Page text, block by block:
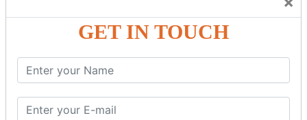
GET IN TOUCH
SPRING ORM
Spring with Hibernate
Spring with JPA
SPEL